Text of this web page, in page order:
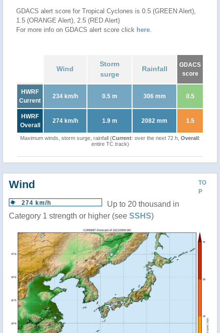
GDACS alert score for Tropical Cyclones is 0.5 (GREEN Alert),
1.5 (ORANGE Alert), 2.5 (RED Alert)
For more info on GDACS alert score click here.
Wind
Storm
surge
Rainfall
GDACS
score
HWRF
Current
234 km/h 0.5 m 306 mm 0.5
HWRF
Overall
274 km/h 1.9 m 2082 mm 1.5
Maximum winds, storm surge, rainfall (Current: over the next 72 h, Overall:
entire TC track)
TO
P
Wind
274 km/h
Up to 20 thousand in
Category 1 strength or higher (see SSHS)